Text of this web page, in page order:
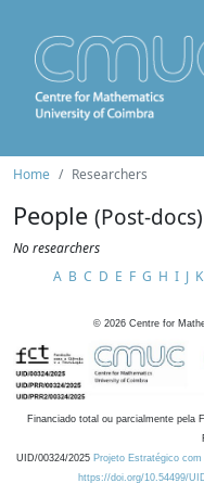
Home Researchers
People (Post-docs)
No researchers
A B C D E F G H I J K
© 2026 Centre for
Financiado total ou parcialmente pela
UID/00324/2025 Projeto Estratégico
https://doi.org/10.54499/